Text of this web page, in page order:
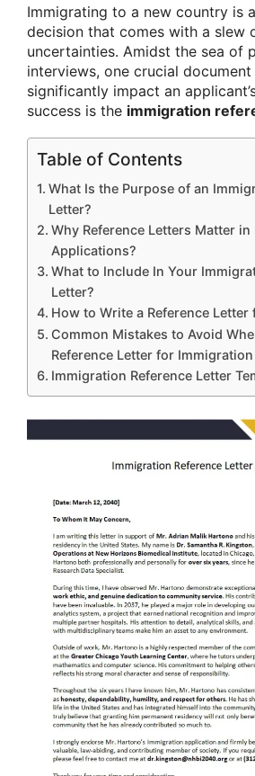
Immigrating to a new country is
decision that comes with a slew
uncertainties. Amidst the sea of
interviews, one crucial
significantly impact an
success is the immigration
Table of Contents
What Is the Purpose of an
Letter?
Why Reference Letters Matter
Applications?
What to Include In Your
Letter?
How to Write a Reference
Common Mistakes to Avoid
Reference Letter for Immigration
Immigration Reference Letter